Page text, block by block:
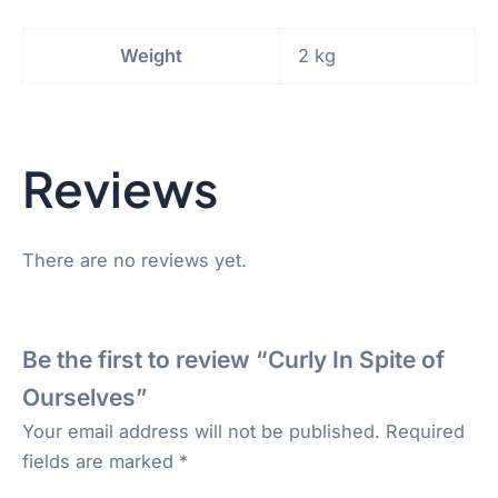
Weight 2 kg
Reviews
There are no reviews yet.
Be the first to review “Curly In Spite of
Ourselves”
Your email address will not be published. Required
fields are marked *